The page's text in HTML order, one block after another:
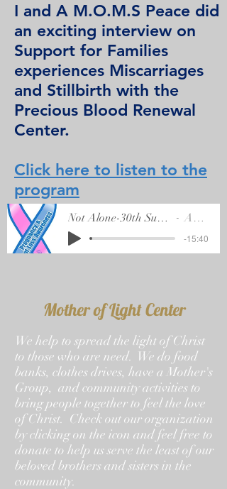
I and A M.O.M.S Peace did
an exciting interview on
Support for Families
experiences Miscarriages
and Stillbirth with the
Precious Blood Renewal
Center.
Click here to listen to the
program
Not Alone-30th Sunday of Ordinary Time Artist Name
-15:40
Mother of Light Center
We help to spread the light of Christ
to those who are need. We do food
banks, clothes drives, have a Mother's
Group, and community activities to
bring people together to feel the love
of Christ. Check out our organization
by clicking on the icon and feel free to
donate to help us serve the least of our
beloved brothers and sisters in the
community.